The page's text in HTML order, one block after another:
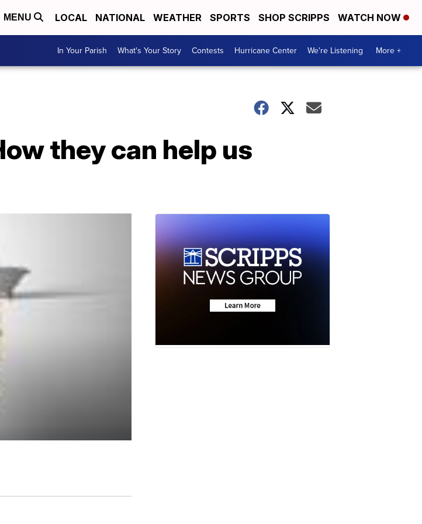
MENU LOCAL NATIONAL WEATHER SPORTS SHOP SCRIPPS WATCH NOW
In Your Parish What's Your Story Contests Hurricane Center We're Listening More +
they can help us